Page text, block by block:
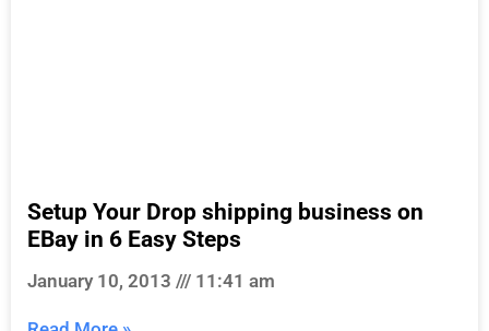
Setup Your Drop shipping business on
EBay in 6 Easy Steps
January 10, 2013 11:41 am